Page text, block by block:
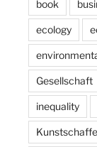
book
ecology
Gesellschaft
inequality